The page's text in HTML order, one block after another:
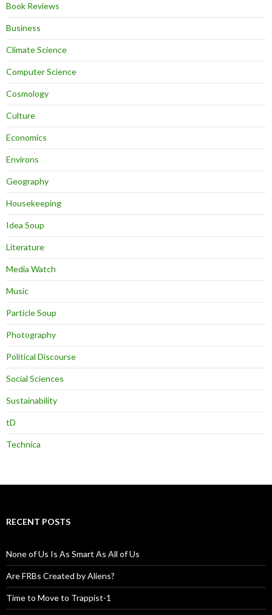
Book Reviews
Business
Climate Science
Computer Science
Cosmology
Culture
Economics
Environs
Geography
Housekeeping
Idea Soup
Literature
Media Watch
Music
Particle Soup
Photography
Political Discourse
Social Sciences
Sustainability
tD
Technica
RECENT POSTS
None of Us Is As Smart As All of Us
Are FRBs Created by Aliens?
Time to Move to Trappist-1